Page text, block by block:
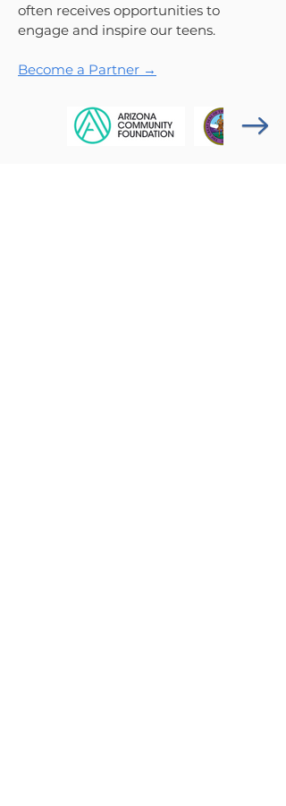
often receives opportunities to
engage and inspire our teens.
Become a Partner →